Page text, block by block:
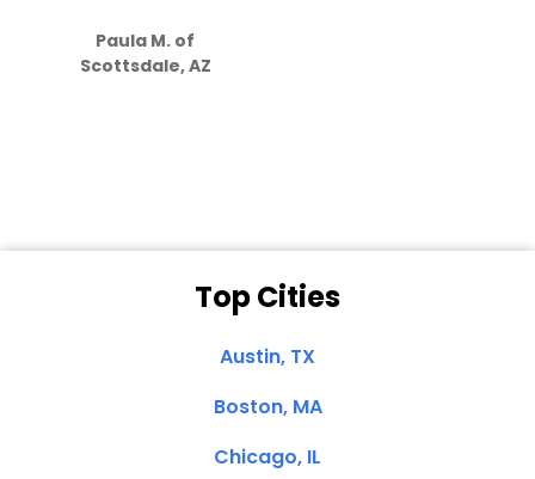
Paula M. of
Scottsdale, AZ
Top Cities
Austin, TX
Boston, MA
Chicago, IL